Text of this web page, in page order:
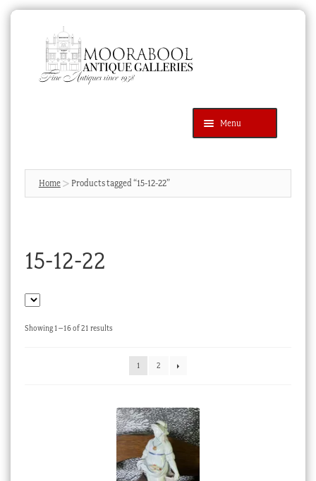
navigation
content
Menu
Products
search
Contact Us
Cart
Checkout
Home Products tagged “15-12-22”
15-12-22
Showing 1–16 of 21 resultsSorted
1
2